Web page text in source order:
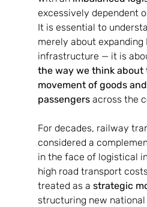
excessively dependent
It is essential to
merely about expanding
infrastructure — it is
the way we think about
movement of goods and
passengers across the
For decades, railway
considered a
in the face of logistical
high road transport
treated as a strategic
structuring new